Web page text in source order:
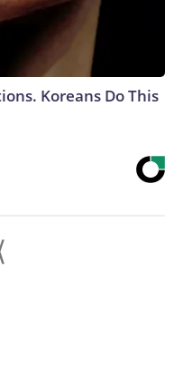
Koreans Do This